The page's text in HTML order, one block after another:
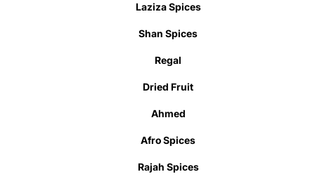
Laziza Spices
Shan Spices
Regal
Dried Fruit
Ahmed
Afro Spices
Rajah Spices